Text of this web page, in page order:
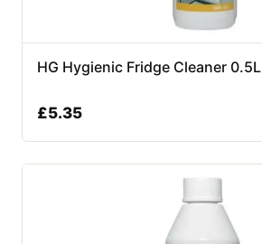
HG Hygienic Fridge Cleaner 0.5L
£5.35